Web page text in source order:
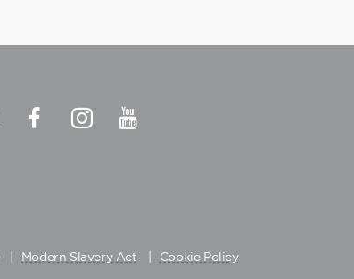
Modern Slavery Act Cookie Policy